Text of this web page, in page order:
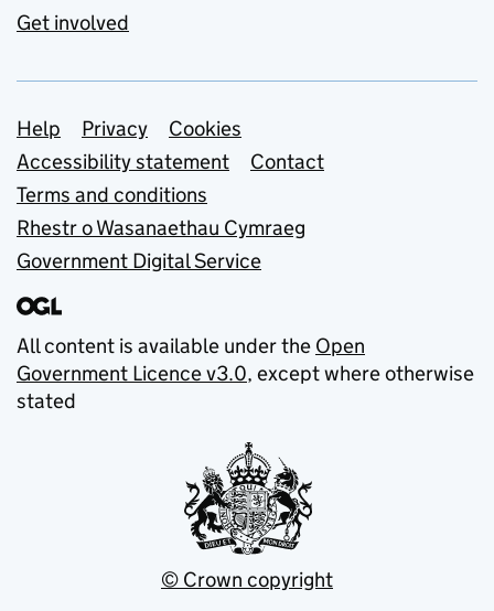
Get involved
Support links
Help Privacy
Cookies
Accessibility statement
Contact
Terms and conditions
Rhestr o Wasanaethau Cymraeg
Government Digital Service
All content is available under the Open
Government Licence v3.0, except where otherwise
stated
© Crown copyright